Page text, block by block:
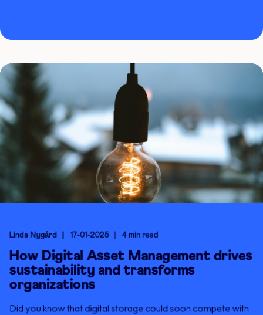
Linda Nygård 17-01-2025 4 min read
How Digital Asset Management drives
sustainability and transforms
organizations
Did you know that digital storage could soon compete with